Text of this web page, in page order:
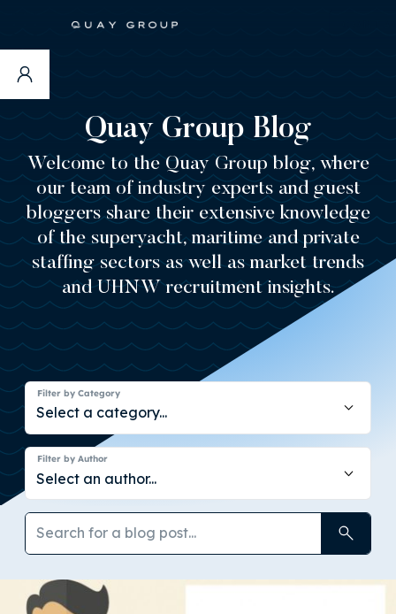
Quay Group Blog
Welcome to the Quay Group blog, where
our team of industry experts and guest
bloggers share their extensive knowledge
of the superyacht, maritime and private
staffing sectors as well as market trends
and UHNW recruitment insights.
Filter by Category
Filter by Author